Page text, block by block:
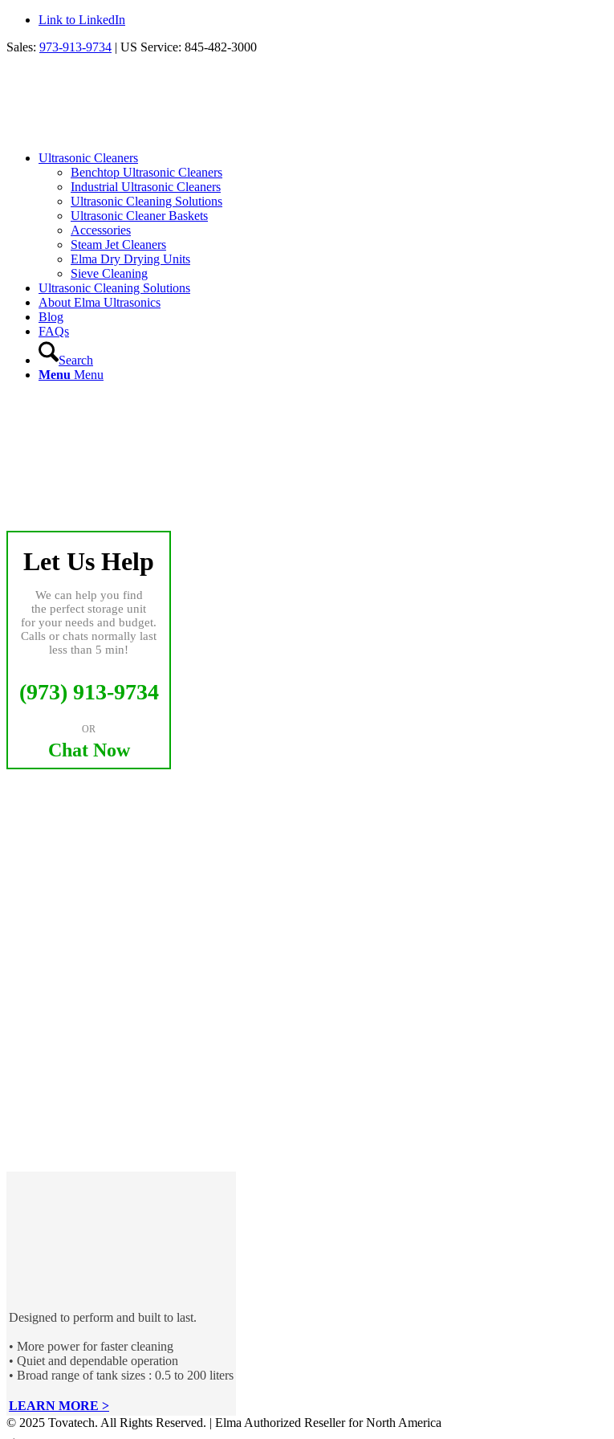
Link to LinkedIn
Sales: 973-913-9734 | US Service: 845-482-3000
Ultrasonic Cleaners
Benchtop Ultrasonic Cleaners
Industrial Ultrasonic Cleaners
Ultrasonic Cleaning Solutions
Ultrasonic Cleaner Baskets
Accessories
Steam Jet Cleaners
Elma Dry Drying Units
Sieve Cleaning
Ultrasonic Cleaning Solutions
About Elma Ultrasonics
Blog
FAQs
Search
Menu Menu
Let Us Help
We can help you find
the perfect storage unit
for your needs and budget.
Calls or chats normally last
less than 5 min!
(973) 913-9734
OR
Chat Now
Designed to perform and built to last.
• More power for faster cleaning
• Quiet and dependable operation
• Broad range of tank sizes : 0.5 to 200 liters
LEARN MORE >
© 2025 Tovatech. All Rights Reserved. | Elma Authorized Reseller for North America